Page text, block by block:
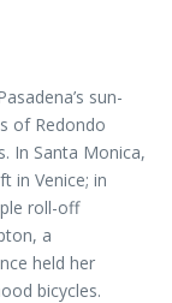
sun-
of Redondo
In Santa Monica,
in Venice; in
roll-off
a
held her
bicycles.